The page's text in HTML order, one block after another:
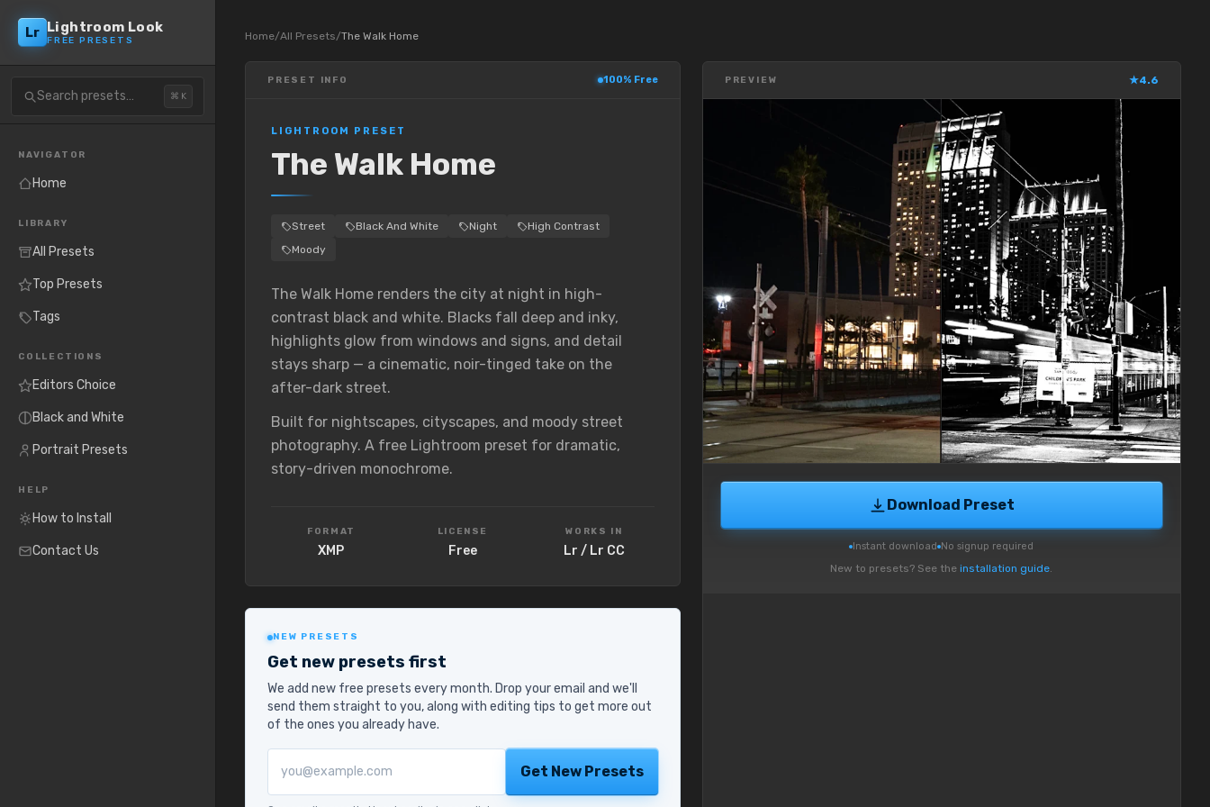
Lr Lightroom Look
FREE PRESETS
Search presets… ⌘ K
NAVIGATOR
Home
LIBRARY
All Presets
Top Presets
Tags
COLLECTIONS
Editors Choice
Black and White
Portrait Presets
HELP
How to Install
Contact Us
Home/All Presets/The Walk Home
PRESET INFO 100% Free
LIGHTROOM PRESET
The Walk Home
Street Black And White Night
High Contrast
Moody
The Walk Home renders the city at night in high-
contrast black and white. Blacks fall deep and inky,
highlights glow from windows and signs, and detail
stays sharp — a cinematic, noir-tinged take on the
after-dark street.
Built for nightscapes, cityscapes, and moody street
photography. A free Lightroom preset for dramatic,
story-driven monochrome.
FORMAT
XMP
LICENSE
Free
WORKS IN
Lr / Lr CC
PREVIEW ★4.6
Download Preset
Instant download No signup required
New to presets? See theinstallation guide.
NEW PRESETS
Get new presets first
We add new free presets every month. Drop your email and we'll
send them straight to you, along with editing tips to get more out
of the ones you already have.
Get New Presets